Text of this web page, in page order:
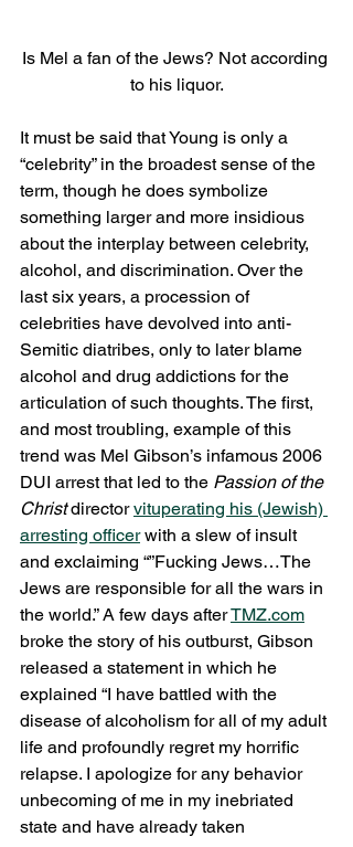
Is Mel a fan of the Jews? Not according
to his liquor.
It must be said that Young is only a
“celebrity” in the broadest sense of the
term, though he does symbolize
something larger and more insidious
about the interplay between celebrity,
alcohol, and discrimination. Over the
last six years, a procession of
celebrities have devolved into anti-
Semitic diatribes, only to later blame
alcohol and drug addictions for the
articulation of such thoughts. The first,
and most troubling, example of this
trend was Mel Gibson’s infamous 2006
DUI arrest that led to the Passion of the
Christ director vituperating his (Jewish)
arresting officer with a slew of insult
and exclaiming “”Fucking Jews…The
Jews are responsible for all the wars in
the world.” A few days after TMZ.com
broke the story of his outburst, Gibson
released a statement in which he
explained “I have battled with the
disease of alcoholism for all of my adult
life and profoundly regret my horrific
relapse. I apologize for any behavior
unbecoming of me in my inebriated
state and have already taken